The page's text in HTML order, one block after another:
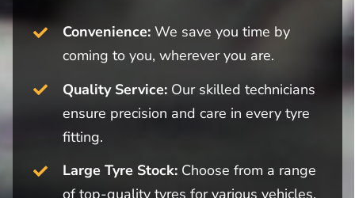
Convenience:We save you time by
coming to you, wherever you are.
Quality Service:Our skilled technicians
ensure precision and care in every tyre
fitting.
Large Tyre Stock:Choose from a range